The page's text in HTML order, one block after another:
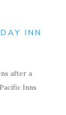
INN
after a
Inns